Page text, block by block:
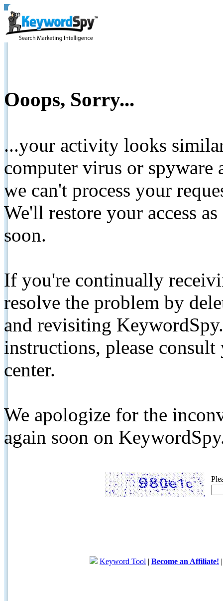
Ooops, Sorry...
...your activity looks
computer virus or spyware
we can't process your
We'll restore your access
soon.
If you're continually
resolve the problem by
and revisiting
instructions, please
center.
We apologize for the
again soon on
Keyword Tool | Become an Affiliate!